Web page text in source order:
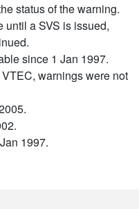
status of the warning.
until a SVS is issued,
since 1 Jan 1997.
warnings were not
1997.